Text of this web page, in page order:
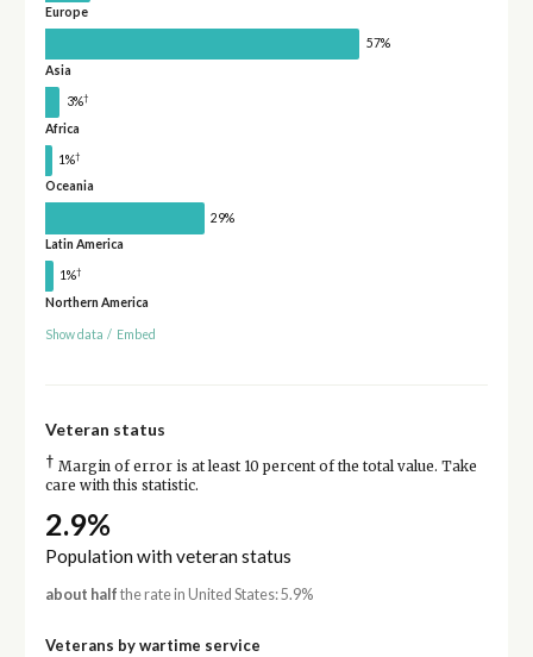
Europe
57%
Asia
3%†
Africa
1%†
Oceania
29%
Latin America
1%†
Northern America
Show data / Embed
Veteran status
† Margin of error is at least 10 percent of the total value. Take
care with this statistic.
2.9%
Population with veteran status
about half the rate in United States: 5.9%
Veterans by wartime service